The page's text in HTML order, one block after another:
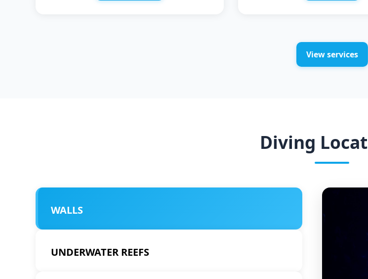
View services
Diving
WALLS
UNDERWATER REEFS